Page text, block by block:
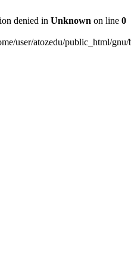
denied in Unknown on line 0
user/atozedu/public_html/